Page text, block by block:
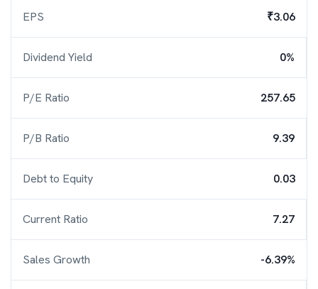
EPS ₹3.06
Dividend Yield 0%
P/E Ratio 257.65
P/B Ratio 9.39
Debt to Equity 0.03
Current Ratio 7.27
Sales Growth -6.39%